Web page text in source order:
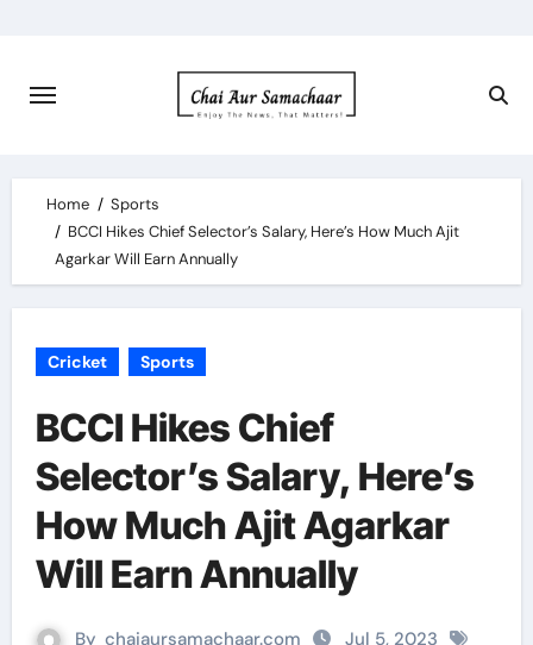
content
Home
Sports
BCCI Hikes Chief Selector’s Salary, Here’s How Much Ajit
Agarkar Will Earn Annually
Cricket Sports
BCCI Hikes Chief
Selector’s Salary, Here’s
How Much Ajit Agarkar
Will Earn Annually
By chaiaursamachaar.com
Jul 5, 2023